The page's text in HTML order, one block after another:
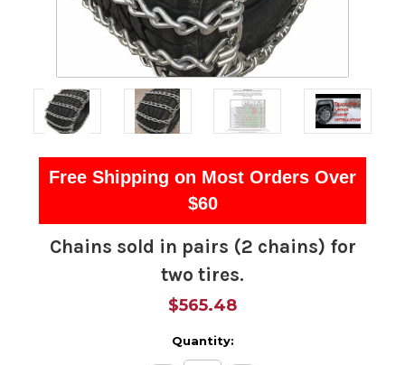
Free Shipping on Most Orders Over
$60
Chains sold in pairs (2 chains) for
two tires.
$565.48
Quantity: